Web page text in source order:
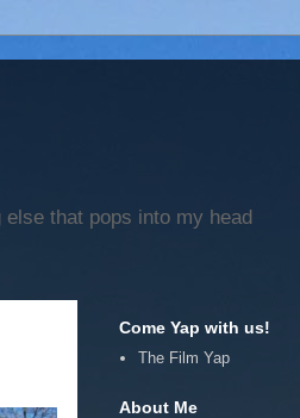
that pops into my head
Come Yap with us!
The Film Yap
About Me